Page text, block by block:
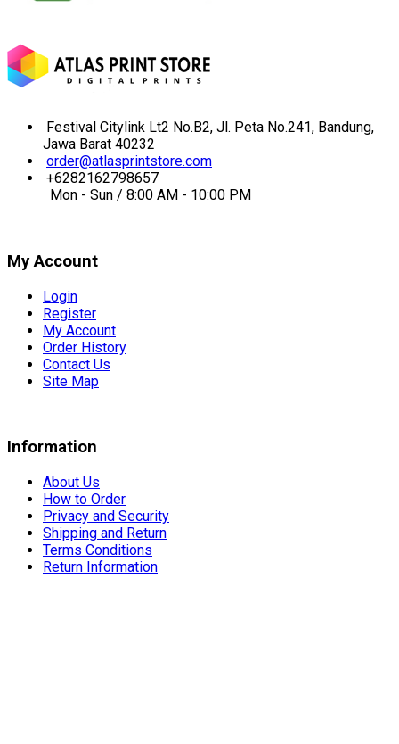
Festival Citylink Lt2 No.B2, Jl. Peta No.241, Bandung,
Jawa Barat 40232
order@atlasprintstore.com
+6282162798657
Mon - Sun / 8:00 AM - 10:00 PM
My Account
Login
Register
My Account
Order History
Contact Us
Site Map
Information
About Us
How to Order
Privacy and Security
Shipping and Return
Terms Conditions
Return Information